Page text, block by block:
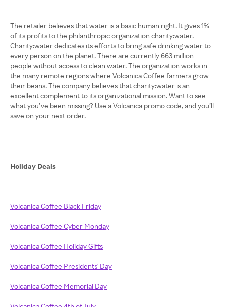
The retailer believes that water is a basic human right. It gives 1%
of its profits to the philanthropic organization charity:water.
Charity:water dedicates its efforts to bring safe drinking water to
every person on the planet. There are currently 663 million
people without access to clean water. The organization works in
the many remote regions where Volcanica Coffee farmers grow
their beans. The company believes that charity:water is an
excellent complement to its organizational mission. Want to see
what you’ve been missing? Use a Volcanica promo code, and you’ll
save on your next order.
Holiday Deals
Volcanica Coffee Black Friday
Volcanica Coffee Cyber Monday
Volcanica Coffee Holiday Gifts
Volcanica Coffee Presidents' Day
Volcanica Coffee Memorial Day